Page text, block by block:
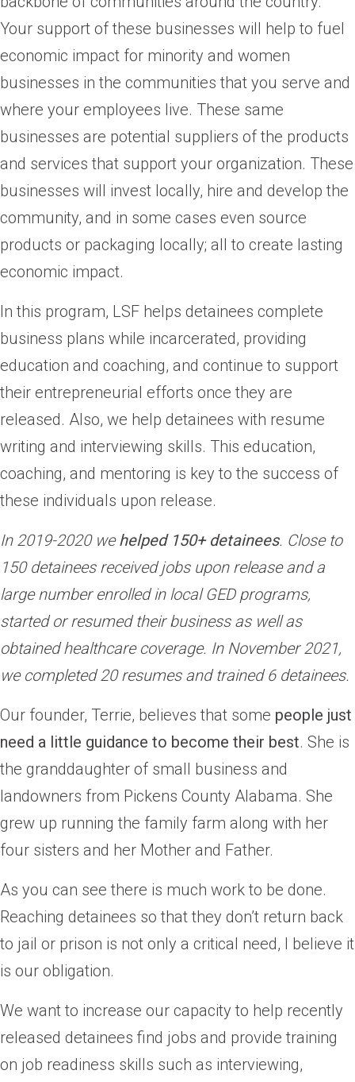
Your support of these businesses will help to fuel
economic impact for minority and women
businesses in the communities that you serve and
where your employees live. These same
businesses are potential suppliers of the products
and services that support your organization. These
businesses will invest locally, hire and develop the
community, and in some cases even source
products or packaging locally; all to create lasting
economic impact.
In this program, LSF helps detainees complete
business plans while incarcerated, providing
education and coaching, and continue to support
their entrepreneurial efforts once they are
released. Also, we help detainees with resume
writing and interviewing skills. This education,
coaching, and mentoring is key to the success of
these individuals upon release.
In 2019-2020 wehelped 150+ detainees. Close to
150 detainees received jobs upon release and a
large number enrolled in local GED programs,
started or resumed their business as well as
obtained healthcare coverage. In November 2021,
we completed 20 resumes and trained 6 detainees.
Our founder, Terrie, believes that some people just
need a little guidance to become their best. She is
the granddaughter of small business and
landowners from Pickens County Alabama. She
grew up running the family farm along with her
four sisters and her Mother and Father.
As you can see there is much work to be done.
Reaching detainees so that they don’t return back
to jail or prison is not only a critical need, I believe it
is our obligation.
We want to increase our capacity to help recently
released detainees find jobs and provide training
on job readiness skills such as interviewing,